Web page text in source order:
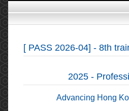
[ PASS 2026-04] - 8th
2025 -
Advancing Hong